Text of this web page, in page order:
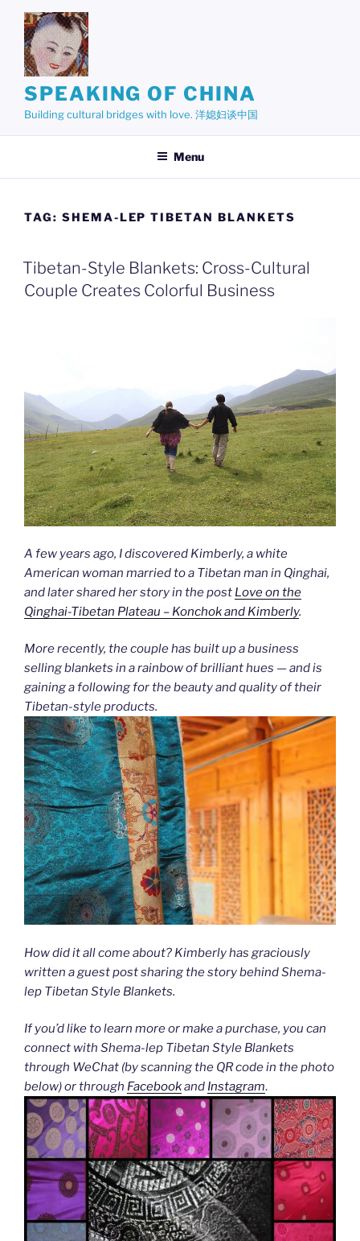
content
SPEAKING OF CHINA
Building cultural bridges with love. 洋媳妇谈中国
Menu
TAG: SHEMA-LEP TIBETAN BLANKETS
Tibetan-Style Blankets: Cross-Cultural
Couple Creates Colorful Business
A few years ago, I discovered Kimberly, a white
American woman married to a Tibetan man in Qinghai,
and later shared her story in the post Love on the
Qinghai-Tibetan Plateau – Konchok and Kimberly.
More recently, the couple has built up a business
selling blankets in a rainbow of brilliant hues — and is
gaining a following for the beauty and quality of their
Tibetan-style products.
How did it all come about? Kimberly has graciously
written a guest post sharing the story behind Shema-
lep Tibetan Style Blankets.
If you’d like to learn more or make a purchase, you can
connect with Shema-lep Tibetan Style Blankets
through WeChat (by scanning the QR code in the photo
below) or through Facebookand Instagram.